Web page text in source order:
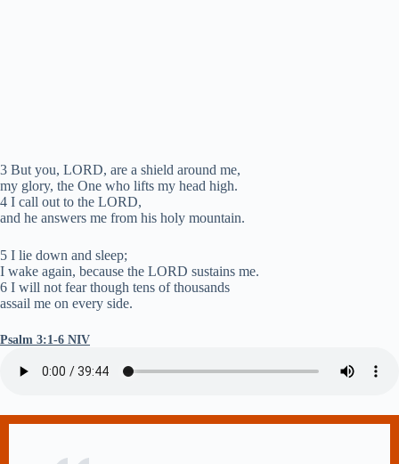
3 But you, LORD, are a shield around me,
my glory, the One who lifts my head high.
4 I call out to the LORD,
and he answers me from his holy mountain.
5 I lie down and sleep;
I wake again, because the LORD sustains me.
6 I will not fear though tens of thousands
assail me on every side.
Psalm 3:1-6 NIV